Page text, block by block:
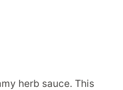
herb sauce. This